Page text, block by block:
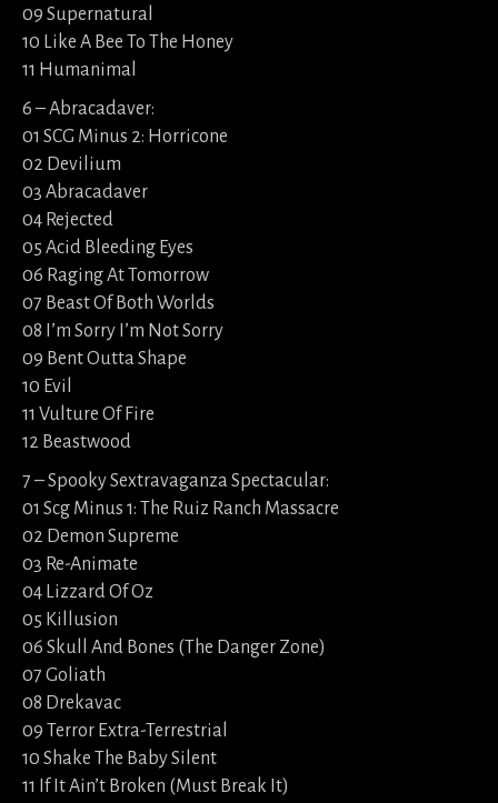
09 Supernatural
10 Like A Bee To The Honey
11 Humanimal
6 – Abracadaver:
01 SCG Minus 2: Horricone
02 Devilium
03 Abracadaver
04 Rejected
05 Acid Bleeding Eyes
06 Raging At Tomorrow
07 Beast Of Both Worlds
08 I’m Sorry I’m Not Sorry
09 Bent Outta Shape
10 Evil
11 Vulture Of Fire
12 Beastwood
7 – Spooky Sextravaganza Spectacular:
01 Scg Minus 1: The Ruiz Ranch Massacre
02 Demon Supreme
03 Re-Animate
04 Lizzard Of Oz
05 Killusion
06 Skull And Bones (The Danger Zone)
07 Goliath
08 Drekavac
09 Terror Extra-Terrestrial
10 Shake The Baby Silent
11 If It Ain’t Broken (Must Break It)